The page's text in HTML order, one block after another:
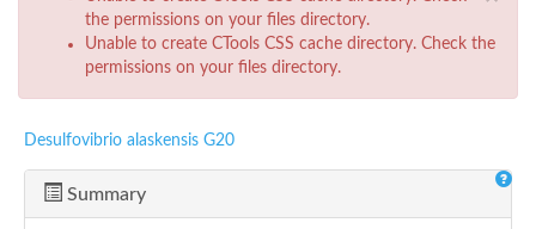
the permissions on your files directory.
Unable to create CTools CSS cache directory. Check the
permissions on your files directory.
Desulfovibrio alaskensis G20
Summary